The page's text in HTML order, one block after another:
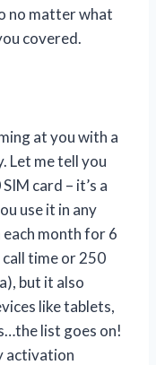
no matter what
covered.
at you with a
Let me tell you
card – it’s a
use it in any
month for 6
time or 250
but it also
like tablets,
list goes on!
activation